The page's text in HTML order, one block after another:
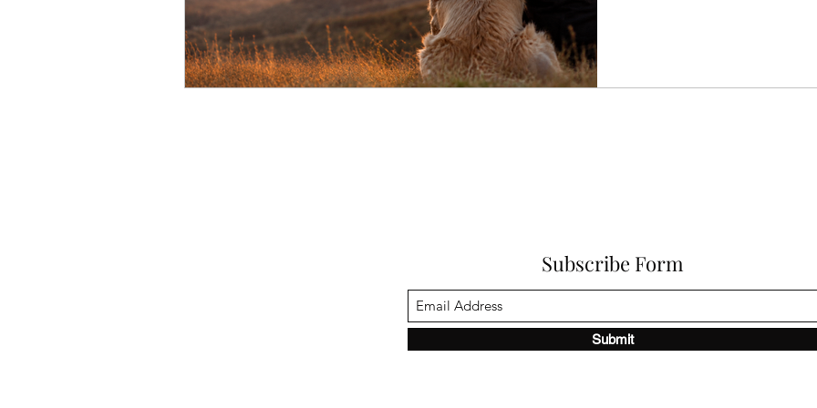
and receive beyond
Subscribe Form
Submit